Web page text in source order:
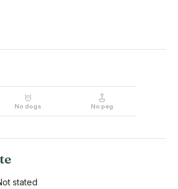
No dogs No peg
stated